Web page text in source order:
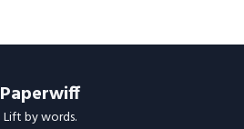
Paperwiff
Lift by words.